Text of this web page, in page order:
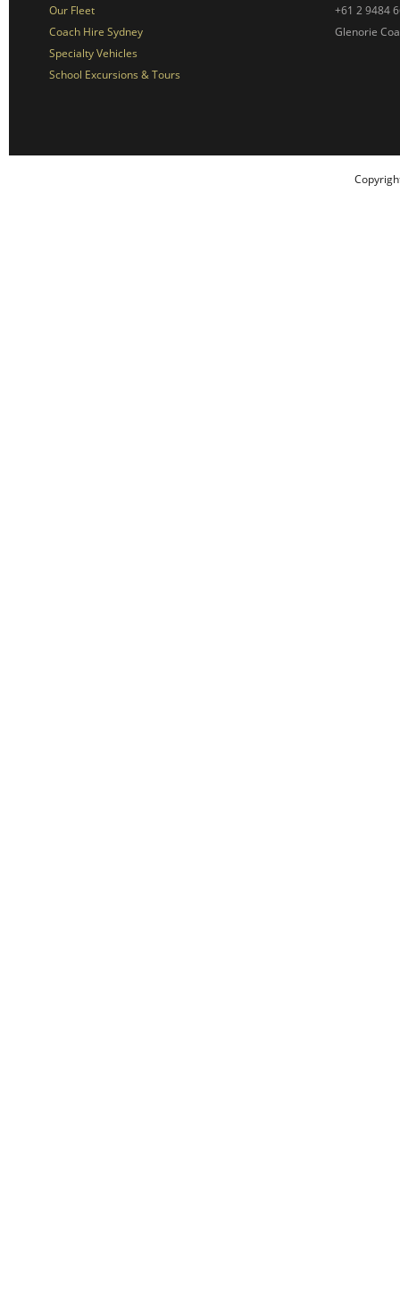
Our Fleet
Coach Hire Sydney
Specialty Vehicles
School Excursions & Tours
+61 2 9484
Glenorie